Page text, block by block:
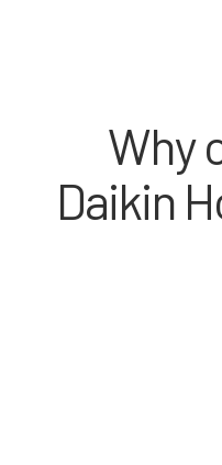
Why
Daikin